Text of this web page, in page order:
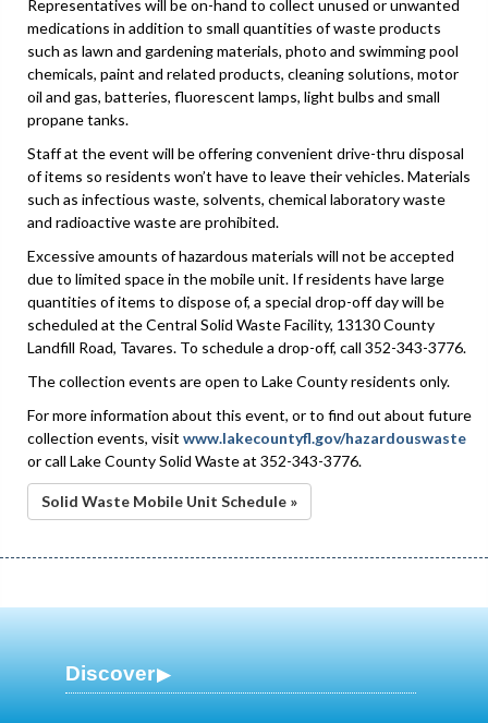
Representatives will be on-hand to collect unused or unwanted
medications in addition to small quantities of waste products
such as lawn and gardening materials, photo and swimming pool
chemicals, paint and related products, cleaning solutions, motor
oil and gas, batteries, fluorescent lamps, light bulbs and small
propane tanks.
Staff at the event will be offering convenient drive-thru disposal
of items so residents won’t have to leave their vehicles. Materials
such as infectious waste, solvents, chemical laboratory waste
and radioactive waste are prohibited.
Excessive amounts of hazardous materials will not be accepted
due to limited space in the mobile unit. If residents have large
quantities of items to dispose of, a special drop-off day will be
scheduled at the Central Solid Waste Facility, 13130 County
Landfill Road, Tavares. To schedule a drop-off, call 352-343-3776.
The collection events are open to Lake County residents only.
For more information about this event, or to find out about future
collection events, visit www.lakecountyfl.gov/hazardouswaste
or call Lake County Solid Waste at 352-343-3776.
Solid Waste Mobile Unit Schedule »
Discover